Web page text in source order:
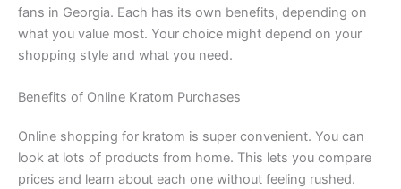
fans in Georgia. Each has its own benefits, depending on
what you value most. Your choice might depend on your
shopping style and what you need.
Benefits of Online Kratom Purchases
Online shopping for kratom is super convenient. You can
look at lots of products from home. This lets you compare
prices and learn about each one without feeling rushed.